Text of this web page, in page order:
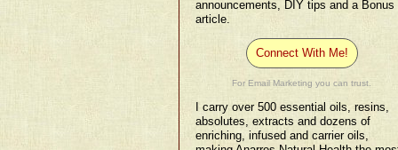
announcements, DIY tips and a Bonus
article.
Connect With Me!
For Email Marketing you can trust.
I carry over 500 essential oils, resins,
absolutes, extracts and dozens of
enriching, infused and carrier oils,